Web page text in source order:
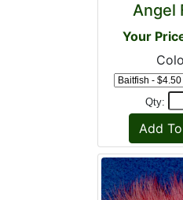
Angel
Your
Qty: